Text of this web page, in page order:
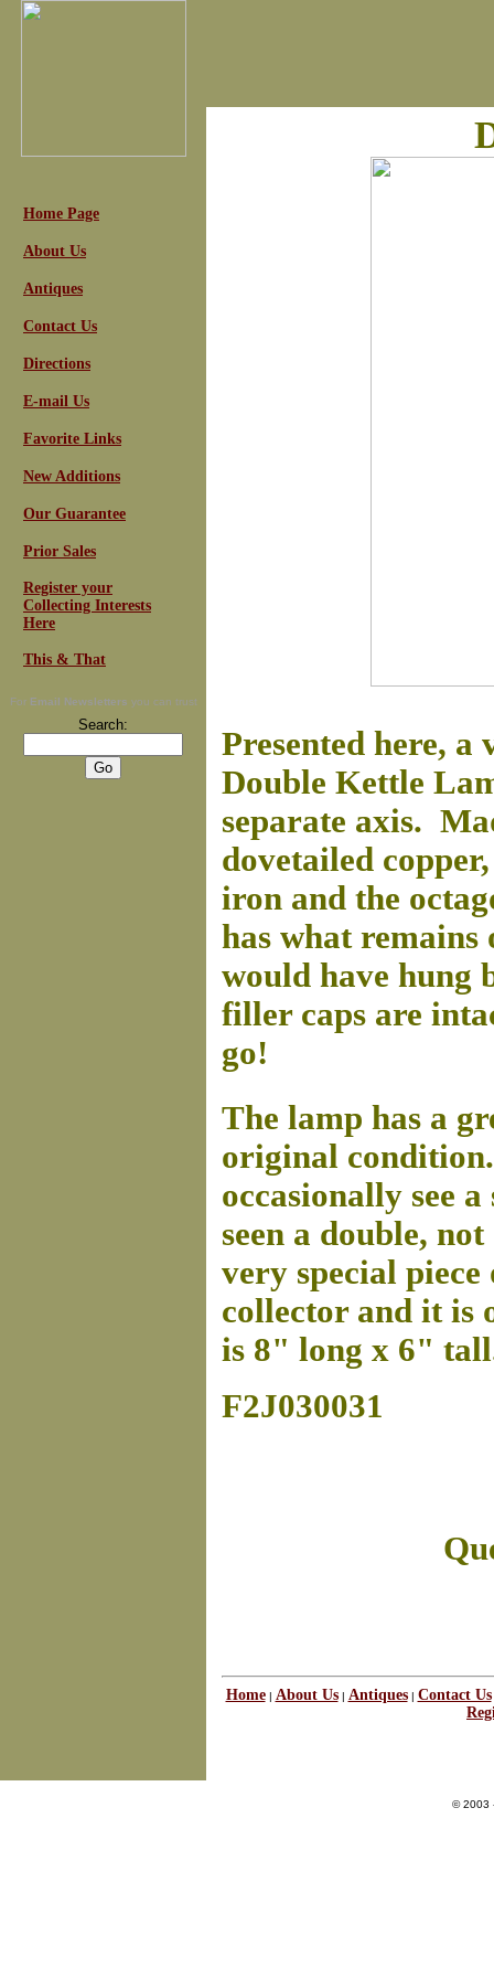
Home Page
About Us
Antiques
Contact Us
Directions
E-mail Us
Favorite Links
New Additions
Our Guarantee
Prior Sales
Register your
Collecting Interests
Here
This & That
For Email Newsletters you can trust
Search:
Presented here,
Double Kettle
separate axis.
dovetailed
iron and the
has what
would have hung
filler caps are
go!
The lamp has a
original
occasionally see
seen a double,
very special
collector and it is
is 8" long x 6"
F2J030031
Home| About Us| Antiques| Contact Us
© 2003